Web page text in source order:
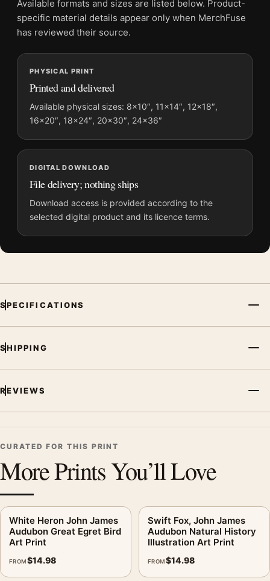
Physical orders contain an unframed print. Selecting Digital
File provides a digital artwork file instead of a shipped product.
and printing processes reproduce colour differently.
MerchFuse curator note
For Great Blue Heron, Audubon Birds of America Illustration Art
Print, the portrait moody and illustration art print and blue,
yellow, cream palette create a clear focal point for bedroom
displays. Pair it with works from the same artist, movement, or
palette for a more coherent gallery wall.
Available formats and sizes are listed below. Product-
specific material details appear only when MerchFuse
has reviewed their source.
PHYSICAL PRINT
Printed and delivered
Available physical sizes: 8×10″, 11×14″, 12×18″,
16×20″, 18×24″, 20×30″, 24×36″
DIGITAL DOWNLOAD
File delivery; nothing ships
Download access is provided according to the
selected digital product and its licence terms.
SPECIFICATIONS
SHIPPING
REVIEWS
CURATED FOR THIS PRINT
More Prints You’ll Love
White Heron John James
Audubon Great Egret Bird
Art Print
FROM$14.98
Swift Fox, John James
Audubon Natural History
Illustration Art Print
FROM$14.98